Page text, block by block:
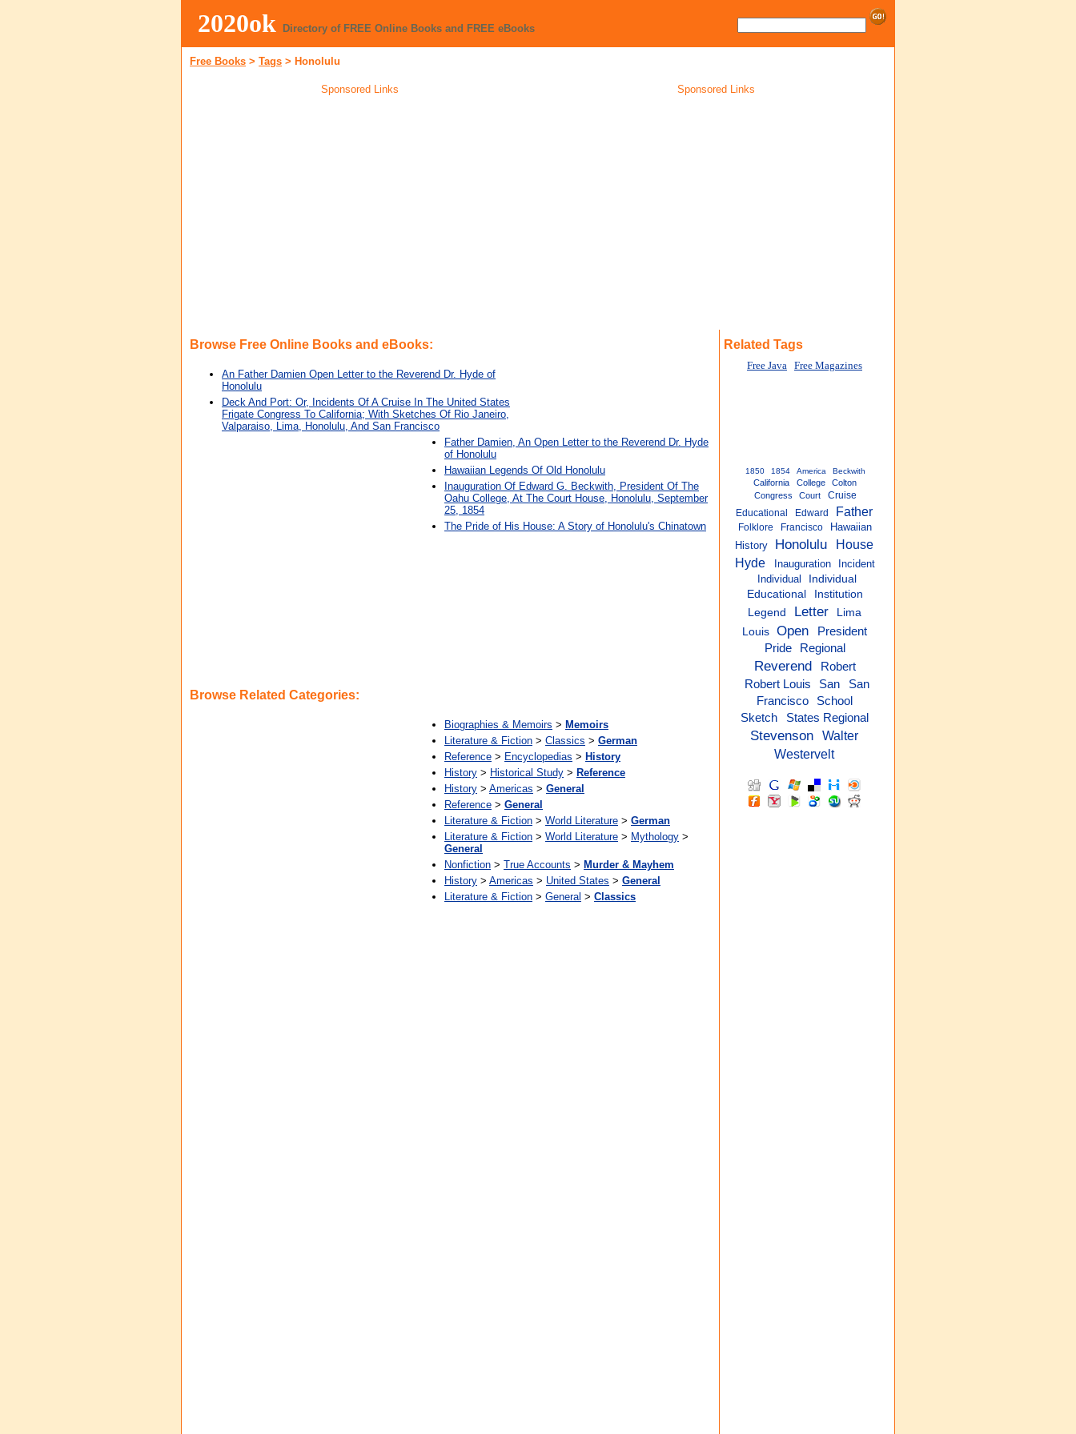
2020ok Directory of FREE Online Books and FREE eBooks
Free Books > Tags > Honolulu
Sponsored Links Sponsored Links
Browse Free Online Books and eBooks:
An Father Damien Open Letter to the Reverend Dr. Hyde of
Honolulu
Deck And Port: Or, Incidents Of A Cruise In The United States
Frigate Congress To California; With Sketches Of Rio Janeiro,
Valparaiso, Lima, Honolulu, And San Francisco
Father Damien, An Open Letter to the Reverend Dr. Hyde
of Honolulu
Hawaiian Legends Of Old Honolulu
Inauguration Of Edward G. Beckwith, President Of The
Oahu College, At The Court House, Honolulu, September
25, 1854
The Pride of His House: A Story of Honolulu's Chinatown
Browse Related Categories:
Biographies & Memoirs > Memoirs
Literature & Fiction > Classics > German
Reference > Encyclopedias > History
History > Historical Study > Reference
History > Americas > General
Reference > General
Literature & Fiction > World Literature > German
Literature & Fiction > World Literature > Mythology >
General
Nonfiction > True Accounts > Murder & Mayhem
History > Americas > United States > General
Literature & Fiction > General > Classics
Related Tags
Free Java Free Magazines
1850 1854 America Beckwith
California College
Colton
Congress
Court
Cruise
Educational
Edward Father
Folklore Francisco
Hawaiian
History
Honolulu
House
Hyde
Inauguration
Incident
Individual
Individual
Educational
Institution
Legend
Letter
Lima
Louis
Open
President
Pride
Regional
Reverend
Robert
Robert Louis
San
San
Francisco
School
Sketch
States Regional
Stevenson
Walter
Westervelt